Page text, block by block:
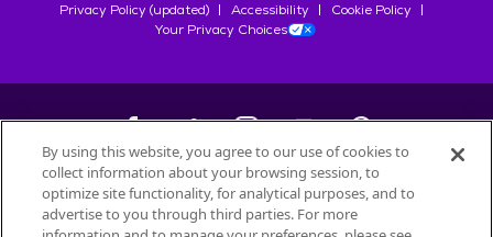
Privacy Policy (updated)
Accessibility
Cookie Policy
Your Privacy Choices
©2026Petfinder.com
All trademarks are owned bySociété des Produits Nestlé
By using this website, you agree to our use of cookies to
collect information about your browsing session, to
optimize site functionality, for analytical purposes, and to
advertise to you through third parties. For more